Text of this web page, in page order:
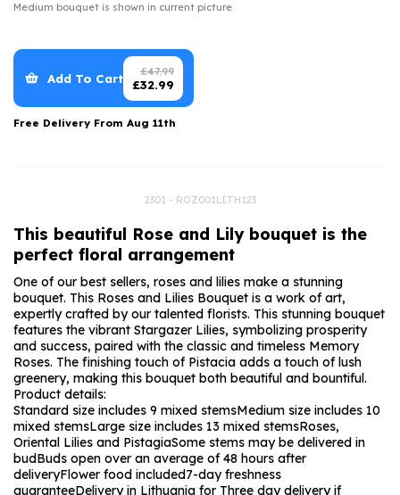
Medium bouquet is shown in current picture
Add To Cart £47.99
£32.99
Free Delivery From Aug 11th
2301 - ROZ001LITH123
This beautiful Rose and Lily bouquet is the
perfect floral arrangement
One of our best sellers, roses and lilies make a stunning
bouquet. This Roses and Lilies Bouquet is a work of art,
expertly crafted by our talented florists. This stunning bouquet
features the vibrant Stargazer Lilies, symbolizing prosperity
and success, paired with the classic and timeless Memory
Roses. The finishing touch of Pistacia adds a touch of lush
greenery, making this bouquet both beautiful and bountiful.
Product details:
Standard size includes 9 mixed stemsMedium size includes 10
mixed stemsLarge size includes 13 mixed stemsRoses,
Oriental Lilies and PistagiaSome stems may be delivered in
budBuds open over an average of 48 hours after
deliveryFlower food included7-day freshness
guaranteeDelivery in Lithuania for Three day delivery if